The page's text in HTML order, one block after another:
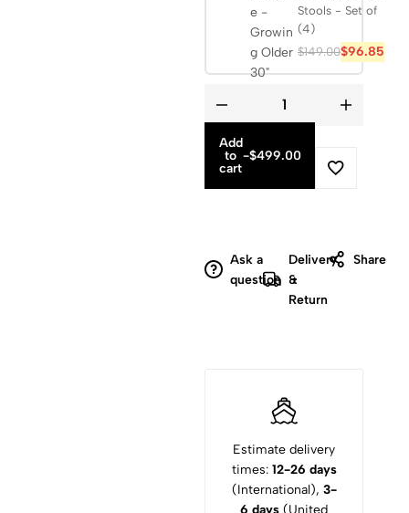
Stools - Set of
(4)
$149.00$96.85
Add
to
cart
-$499.00
Ask a
question
Delivery
&
Return
Share
Estimate delivery
times: 12-26 days
(International), 3-
6 days (United